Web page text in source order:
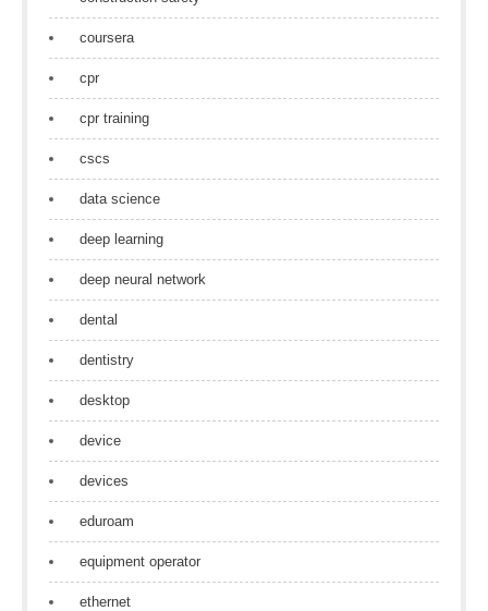
coursera
cpr
cpr training
cscs
data science
deep learning
deep neural network
dental
dentistry
desktop
device
devices
eduroam
equipment operator
ethernet